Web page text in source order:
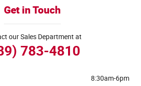
Get in Touch
our Sales Department at
783-4810
8:30am-6pm